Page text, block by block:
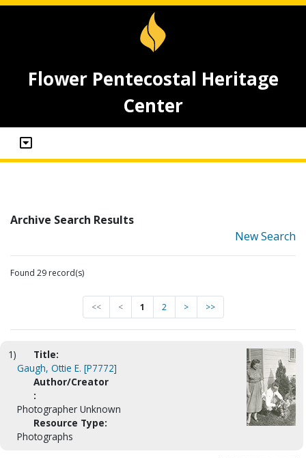
Flower Pentecostal Heritage
Center
Archive Search Results
New Search
Found 29 record(s)
<< < 1 2 > >>
1)
Title:
Gaugh, Ottie E. [P7772]
Author/Creator
:
Photographer Unknown
Resource Type:
Photographs